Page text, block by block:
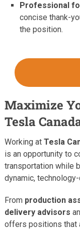
Professional
concise thank-
the position.
Maximize
Tesla
Working at Tesla
is an opportunity to
transportation while
dynamic,
From production
delivery advisors
offers positions that